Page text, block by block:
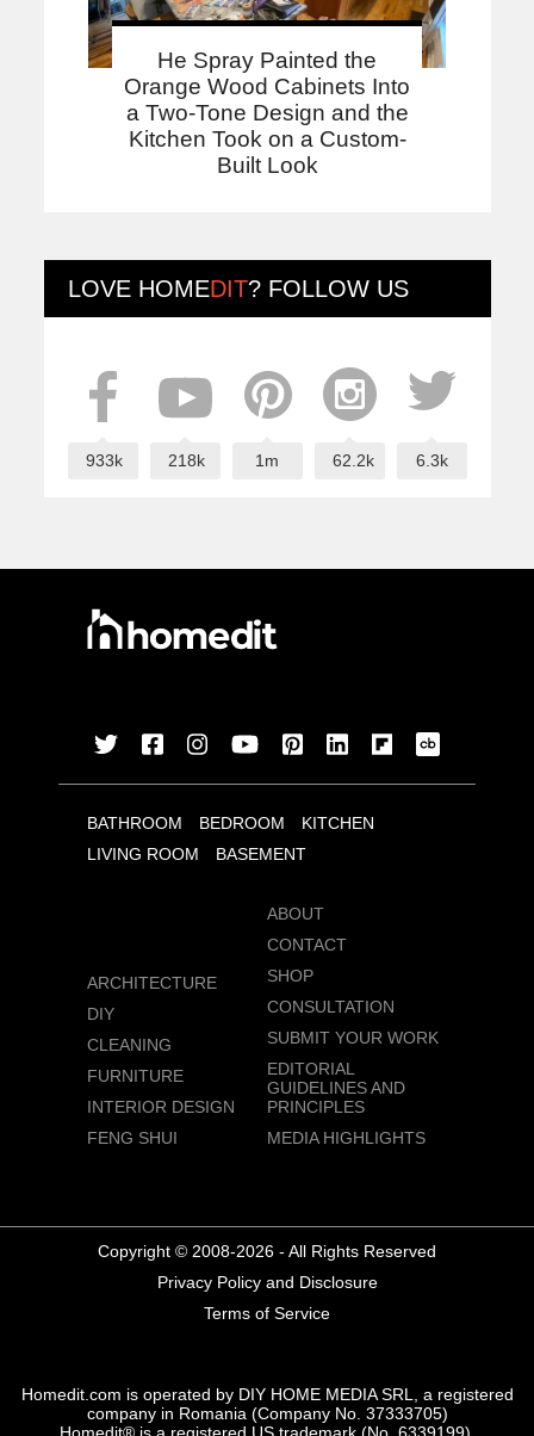
He Spray Painted the
Orange Wood Cabinets Into
a Two-Tone Design and the
Kitchen Took on a Custom-
Built Look
LOVE HOMEDIT? FOLLOW US
933k 218k 1m 62.2k 6.3k
BATHROOM BEDROOM
KITCHEN
LIVING ROOM
BASEMENT
ARCHITECTURE
DIY
CLEANING
FURNITURE
INTERIOR DESIGN
FENG SHUI
ABOUT
CONTACT
SHOP
CONSULTATION
SUBMIT YOUR WORK
EDITORIAL
GUIDELINES AND
PRINCIPLES
MEDIA HIGHLIGHTS
Copyright © 2008-2026 - All Rights Reserved
Privacy Policy and Disclosure
Terms of Service
Homedit.com is operated by DIY HOME MEDIA SRL, a registered
company in Romania (Company No. 37333705)